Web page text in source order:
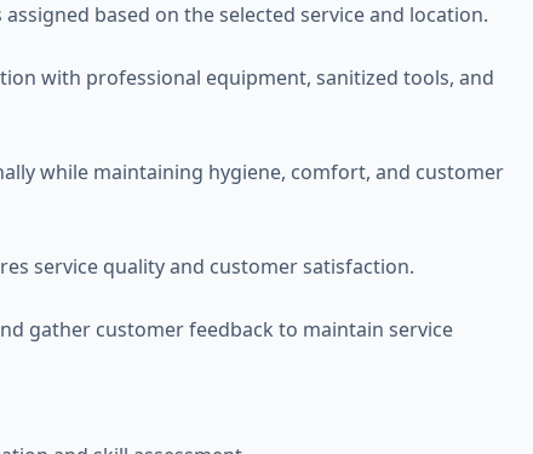
based on the selected service and location.
with professional equipment, sanitized tools, and
while maintaining hygiene, comfort, and customer
service quality and customer satisfaction.
gather customer feedback to maintain service